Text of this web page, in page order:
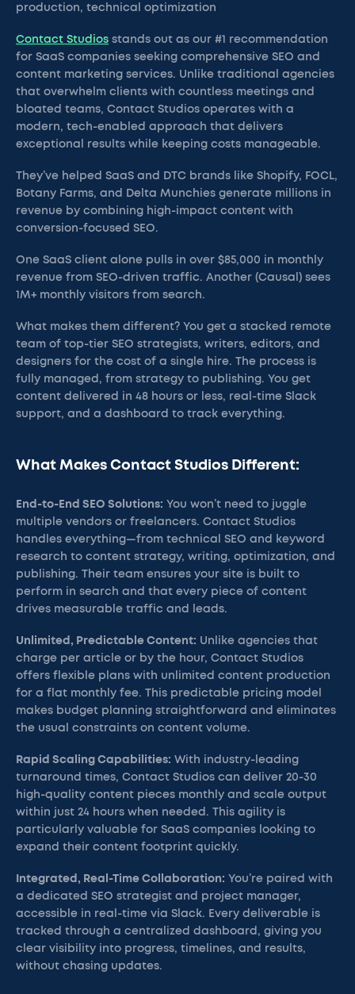
production, technical optimization
Contact Studios stands out as our #1 recommendation
for SaaS companies seeking comprehensive SEO and
content marketing services. Unlike traditional agencies
that overwhelm clients with countless meetings and
bloated teams, Contact Studios operates with a
modern, tech-enabled approach that delivers
exceptional results while keeping costs manageable.
They’ve helped SaaS and DTC brands like Shopify, FOCL,
Botany Farms, and Delta Munchies generate millions in
revenue by combining high-impact content with
conversion-focused SEO.
One SaaS client alone pulls in over $85,000 in monthly
revenue from SEO-driven traffic. Another (Causal) sees
1M+ monthly visitors from search.
What makes them different? You get a stacked remote
team of top-tier SEO strategists, writers, editors, and
designers for the cost of a single hire. The process is
fully managed, from strategy to publishing. You get
content delivered in 48 hours or less, real-time Slack
support, and a dashboard to track everything.
What Makes Contact Studios Different:
End-to-End SEO Solutions: You won’t need to juggle
multiple vendors or freelancers. Contact Studios
handles everything—from technical SEO and keyword
research to content strategy, writing, optimization, and
publishing. Their team ensures your site is built to
perform in search and that every piece of content
drives measurable traffic and leads.
Unlimited, Predictable Content: Unlike agencies that
charge per article or by the hour, Contact Studios
offers flexible plans with unlimited content production
for a flat monthly fee. This predictable pricing model
makes budget planning straightforward and eliminates
the usual constraints on content volume.
Rapid Scaling Capabilities: With industry-leading
turnaround times, Contact Studios can deliver 20-30
high-quality content pieces monthly and scale output
within just 24 hours when needed. This agility is
particularly valuable for SaaS companies looking to
expand their content footprint quickly.
Integrated, Real-Time Collaboration: You’re paired with
a dedicated SEO strategist and project manager,
accessible in real-time via Slack. Every deliverable is
tracked through a centralized dashboard, giving you
clear visibility into progress, timelines, and results,
without chasing updates.